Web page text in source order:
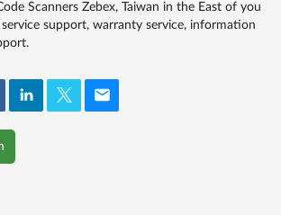
Scanners Zebex, Taiwan in the East of you
support, warranty service, information